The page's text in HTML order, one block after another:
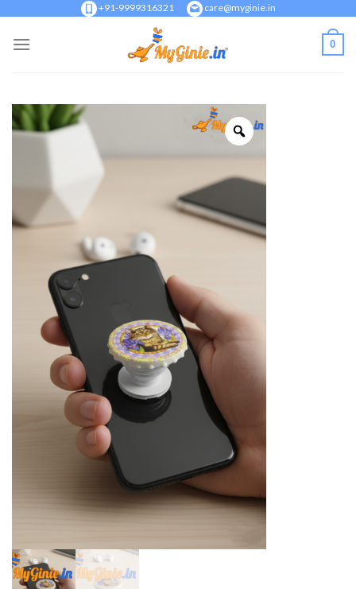
content
+91-9999316321 care@myginie.in
0